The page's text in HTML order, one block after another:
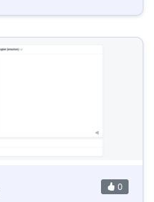
0